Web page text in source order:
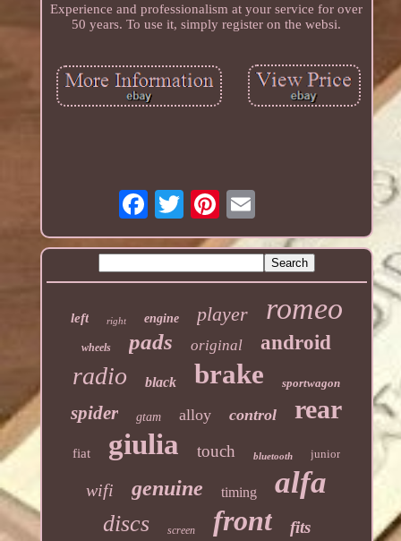
Experience and professionalism at your service for over
50 years. To use it, simply register on the websi.
left right engine player romeo
wheels pads original android
radio black brake sportwagon
spider gtam alloy control rear
fiat giulia touch bluetooth junior
wifi genuine timing alfa
discs screen front fits